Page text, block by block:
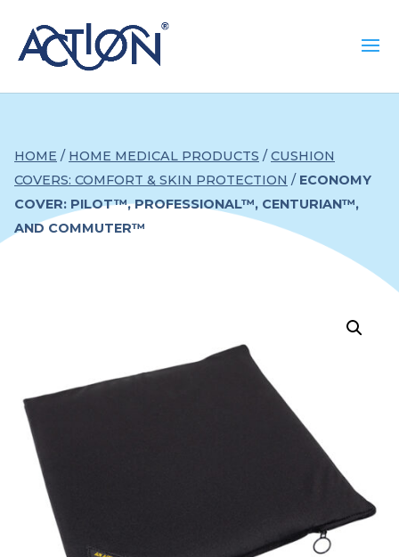
HOME / HOME MEDICAL PRODUCTS / CUSHION
COVERS: COMFORT & SKIN PROTECTION / ECONOMY
COVER: PILOT™, PROFESSIONAL™, CENTURIAN™,
AND COMMUTER™